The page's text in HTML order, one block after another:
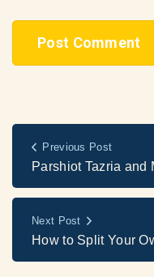
Previous Post
Parshiot Tazria and
Next Post
How to Split Your